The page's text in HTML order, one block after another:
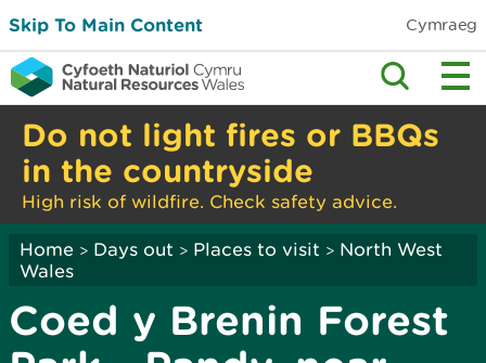
Skip To Main Content Cymraeg
Do not light fires or BBQs
in the countryside
High risk of wildfire. Check safety advice.
Home > Days out > Places to visit > North West
Wales
Coed y Brenin Forest